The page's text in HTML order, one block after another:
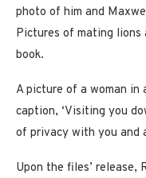
photo of him and
Pictures of mating lions
book.
A picture of a woman
caption, ‘Visiting you
of privacy with you and
Upon the files’ release,